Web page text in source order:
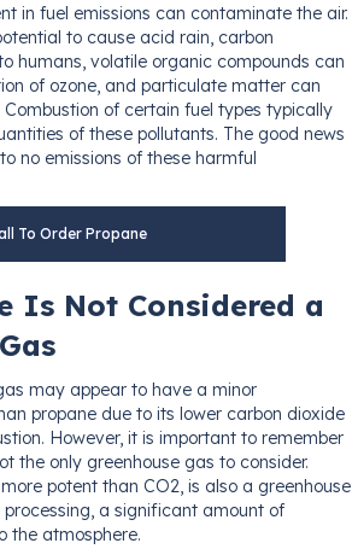
in fuel emissions can contaminate the air.
to cause acid rain, carbon
humans, volatile organic compounds can
of ozone, and particulate matter can
of certain fuel types typically
of these pollutants. The good news
no emissions of these harmful
To Order Propane
Is Not Considered a
may appear to have a minor
propane due to its lower carbon dioxide
However, it is important to remember
the only greenhouse gas to consider.
potent than CO2, is also a greenhouse
a significant amount of
the atmosphere.